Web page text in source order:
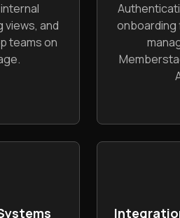
and
teams on
onboarding